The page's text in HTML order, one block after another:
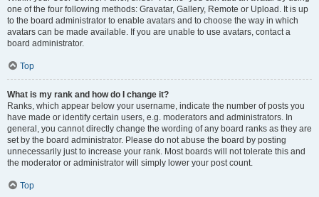
one of the four following methods: Gravatar, Gallery, Remote or Upload. It is up
to the board administrator to enable avatars and to choose the way in which
avatars can be made available. If you are unable to use avatars, contact a
board administrator.
Top
What is my rank and how do I change it?
Ranks, which appear below your username, indicate the number of posts you
have made or identify certain users, e.g. moderators and administrators. In
general, you cannot directly change the wording of any board ranks as they are
set by the board administrator. Please do not abuse the board by posting
unnecessarily just to increase your rank. Most boards will not tolerate this and
the moderator or administrator will simply lower your post count.
Top